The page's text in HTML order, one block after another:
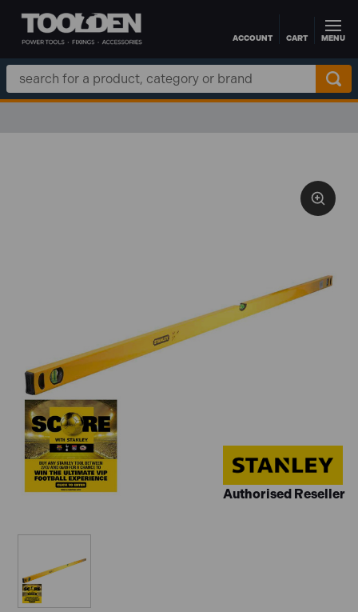
Skip to main contentACCOUNT CART MENU
Search
Keyword:
Authorised Reseller